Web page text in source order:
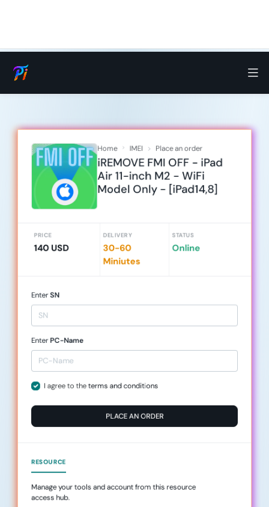
Home IMEI Place an order
iREMOVE FMI OFF - iPad
Air 11-inch M2 - WiFi
Model Only - [iPad14,8]
PRICE
140 USD
DELIVERY
30-60
Miniutes
STATUS
Online
EnterSN
EnterPC-Name
I agree to theterms and conditions
PLACE AN ORDER
RESOURCE
Manage your tools and account from this resource
access hub.